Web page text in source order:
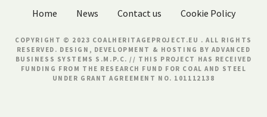
Home News Contact us Cookie Policy
COPYRIGHT © 2023 COALHERITAGEPROJECT.EU . ALL RIGHTS
RESERVED. DESIGN, DEVELOPMENT & HOSTING BY ADVANCED
BUSINESS SYSTEMS S.M.P.C. // THIS PROJECT HAS RECEIVED
FUNDING FROM THE RESEARCH FUND FOR COAL AND STEEL
UNDER GRANT AGREEMENT NO. 101112138